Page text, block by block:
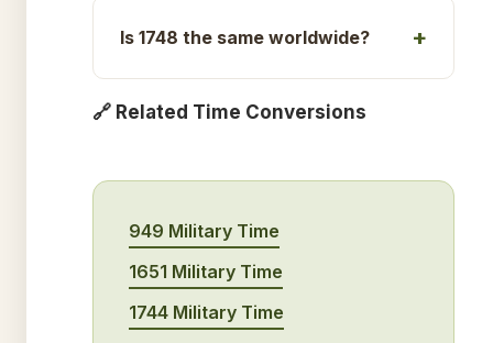
Is 1748 the same worldwide?
🔗 Related Time Conversions
949 Military Time
1651 Military Time
1744 Military Time